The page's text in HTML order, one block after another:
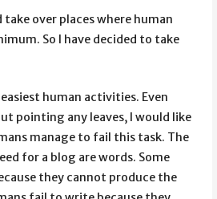
over places where human
So I have decided to take
human activities. Even
pointing any leaves, I would like
manage to fail this task. The
for a blog are words. Some
they cannot produce the